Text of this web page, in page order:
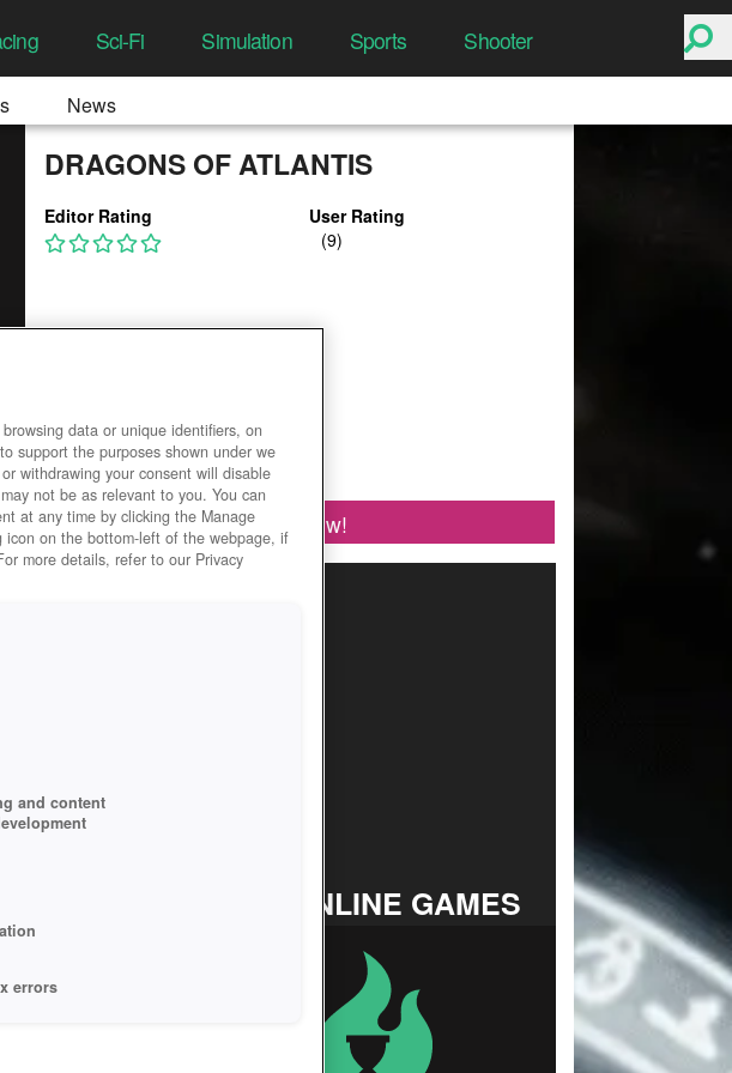
Sci-Fi Simulation Sports Shooter
News
DRAGONS OF ATLANTIS
Editor Rating User Rating
Play Now!
TOP ONLINE GAMES
data or unique identifiers, on
support the purposes shown under we
withdrawing your consent will disable
not be as relevant to you. You can
at any time by clicking the Manage
on the bottom-left of the webpage, if
more details, refer to our Privacy
and content
errors